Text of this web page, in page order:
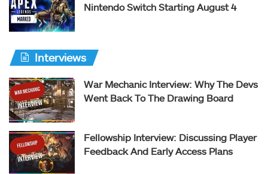
Nintendo Switch Starting August 4
Interviews
War Mechanic Interview: Why The Devs
Went Back To The Drawing Board
Fellowship Interview: Discussing Player
Feedback And Early Access Plans